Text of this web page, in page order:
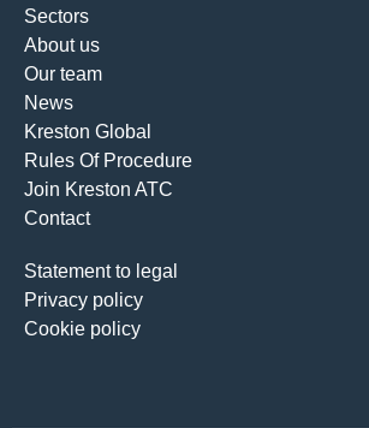
Sectors
About us
Our team
News
Kreston Global
Rules Of Procedure
Join Kreston ATC
Contact
Statement to legal
Privacy policy
Cookie policy